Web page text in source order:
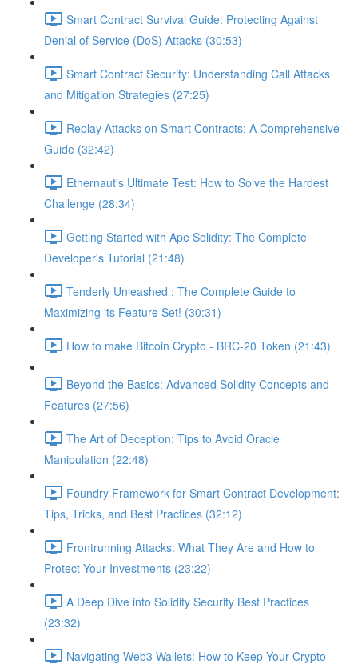
Smart Contract Survival Guide: Protecting Against
Denial of Service (DoS) Attacks (30:53)
Smart Contract Security: Understanding Call Attacks
and Mitigation Strategies (27:25)
Replay Attacks on Smart Contracts: A Comprehensive
Guide (32:42)
Ethernaut's Ultimate Test: How to Solve the Hardest
Challenge (28:34)
Getting Started with Ape Solidity: The Complete
Developer's Tutorial (21:48)
Tenderly Unleashed : The Complete Guide to
Maximizing its Feature Set! (30:31)
How to make Bitcoin Crypto - BRC-20 Token (21:43)
Beyond the Basics: Advanced Solidity Concepts and
Features (27:56)
The Art of Deception: Tips to Avoid Oracle
Manipulation (22:48)
Foundry Framework for Smart Contract Development:
Tips, Tricks, and Best Practices (32:12)
Frontrunning Attacks: What They Are and How to
Protect Your Investments (23:22)
A Deep Dive into Solidity Security Best Practices
(23:32)
Navigating Web3 Wallets: How to Keep Your Crypto